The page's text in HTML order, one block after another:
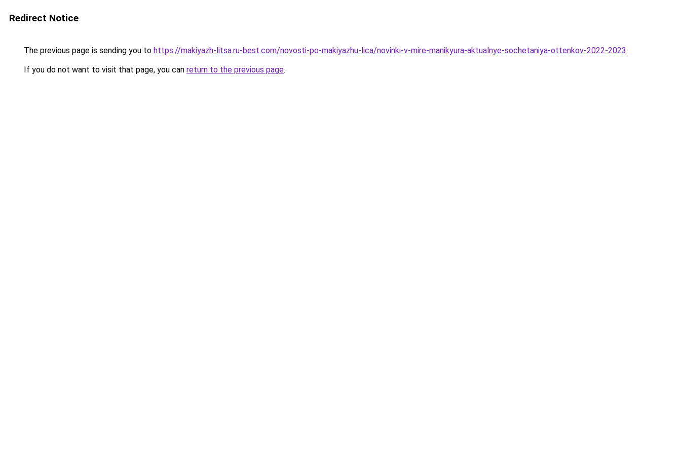
Redirect Notice
The previous page is sending you to https://makiyazh-litsa.ru-best.com/novosti-po-makiyazhu-lica/novinki-v-mire-manikyura-aktualnye-sochetaniya-ottenkov-2022-2023.
If you do not want to visit that page, you can return to the previous page.